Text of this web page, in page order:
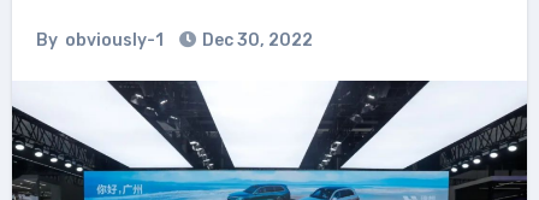
By obviously-1 Dec 30, 2022